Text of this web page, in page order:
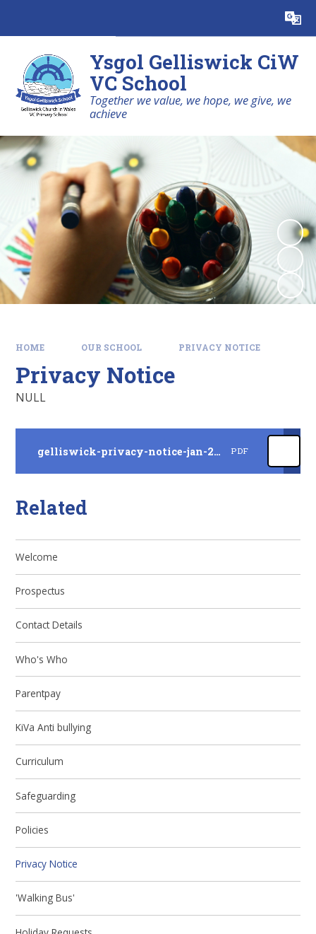
Translate
Ysgol Gelliswick CiW
VC School
Together we value, we hope, we give, we
achieve
HOME OUR SCHOOL PRIVACY NOTICE
Privacy Notice
NULL
gelliswick-privacy-notice-jan-2025 PDF
Related
Welcome
Prospectus
Contact Details
Who's Who
Parentpay
KiVa Anti bullying
Curriculum
Safeguarding
Policies
Privacy Notice
'Walking Bus'